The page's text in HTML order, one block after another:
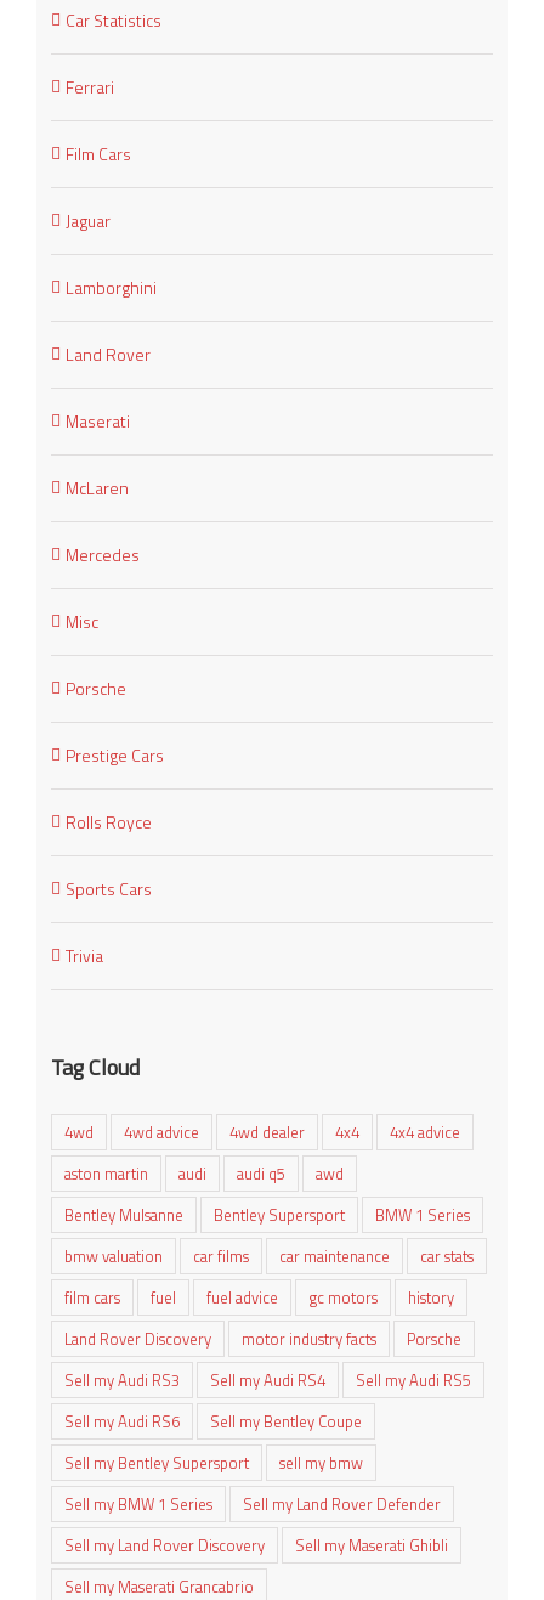
Car Statistics
Ferrari
Film Cars
Jaguar
Lamborghini
Land Rover
Maserati
McLaren
Mercedes
Misc
Porsche
Prestige Cars
Rolls Royce
Sports Cars
Trivia
Tag Cloud
4wd 4wd advice 4wd dealer 4x4
4x4 advice
aston martin
audi audi q5
awd
Bentley Mulsanne
Bentley Supersport
BMW 1 Series
bmw valuation
car films car maintenance
car stats
film cars
fuel fuel advice gc motors
history
Land Rover Discovery
motor industry facts
Porsche
Sell my Audi RS3
Sell my Audi RS4
Sell my Audi RS5
Sell my Audi RS6
Sell my Bentley Coupe
Sell my Bentley Supersport
sell my bmw
Sell my BMW 1 Series
Sell my Land Rover Defender
Sell my Land Rover Discovery
Sell my Maserati Ghibli
Sell my Maserati Grancabrio